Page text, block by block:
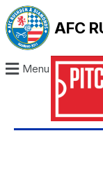
AFC
Menu